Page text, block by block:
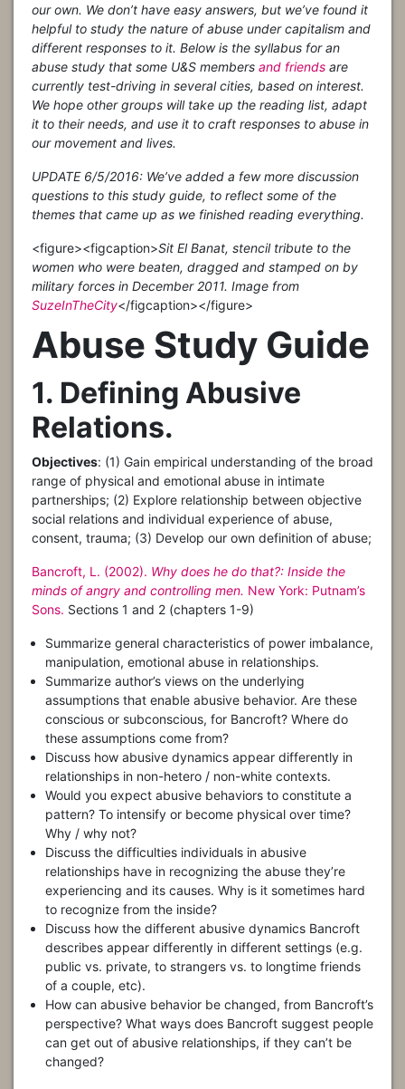
our own. We don’t have easy answers, but we’ve found it
helpful to study the nature of abuse under capitalism and
different responses to it. Below is the syllabus for an
abuse study that some U&S members and friends are
currently test-driving in several cities, based on interest.
We hope other groups will take up the reading list, adapt
it to their needs, and use it to craft responses to abuse in
our movement and lives.
UPDATE 6/5/2016: We’ve added a few more discussion
questions to this study guide, to reflect some of the
themes that came up as we finished reading everything.
<figure><figcaption>Sit El Banat, stencil tribute to the
women who were beaten, dragged and stamped on by
military forces in December 2011. Image from
SuzeInTheCity</figcaption></figure>
Abuse Study Guide
1. Defining Abusive
Relations.
Objectives: (1) Gain empirical understanding of the broad
range of physical and emotional abuse in intimate
partnerships; (2) Explore relationship between objective
social relations and individual experience of abuse,
consent, trauma; (3) Develop our own definition of abuse;
Bancroft, L. (2002). Why does he do that?: Inside the
minds of angry and controlling men. New York: Putnam’s
Sons. Sections 1 and 2 (chapters 1-9)
Summarize general characteristics of power imbalance,
manipulation, emotional abuse in relationships.
Summarize author’s views on the underlying
assumptions that enable abusive behavior. Are these
conscious or subconscious, for Bancroft? Where do
these assumptions come from?
Discuss how abusive dynamics appear differently in
relationships in non-hetero / non-white contexts.
Would you expect abusive behaviors to constitute a
pattern? To intensify or become physical over time?
Why / why not?
Discuss the difficulties individuals in abusive
relationships have in recognizing the abuse they’re
experiencing and its causes. Why is it sometimes hard
to recognize from the inside?
Discuss how the different abusive dynamics Bancroft
describes appear differently in different settings (e.g.
public vs. private, to strangers vs. to longtime friends
of a couple, etc).
How can abusive behavior be changed, from Bancroft’s
perspective? What ways does Bancroft suggest people
can get out of abusive relationships, if they can’t be
changed?